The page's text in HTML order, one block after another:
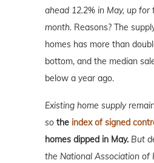
ahead 12.2% in May, up
month. Reasons? The
homes has more than
bottom, and the median
below a year ago.
Existing home supply
so the index of signed
homes dipped in May. But
the National Association of